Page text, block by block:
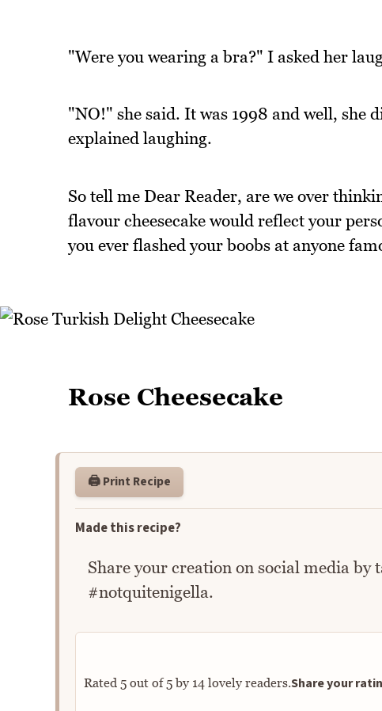
"Were you wearing a bra?" I asked her
"NO!" she said. It was 1998 and well, she
explained laughing.
So tell me Dear Reader, are we over
flavour cheesecake would reflect your
you ever flashed your boobs at anyone
Rose Cheesecake
🖨️ Print Recipe
Made this recipe?
Share your creation on social media
#notquitenigella.
Rated 5out of5by 14lovely readers.Share your